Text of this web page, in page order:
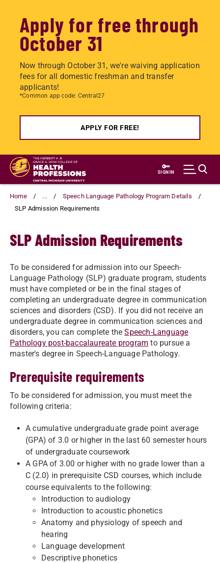
Apply for free through
October 31
Now through October 31, we're waiving application
fees for all domestic freshman and transfer
applicants!
*Common app code: Central27
APPLY FOR FREE!
Skip
main
content
SIGN IN
Home ...
Speech Language Pathology Program Details
SLP Admission Requirements
SLP Admission Requirements
To be considered for admission into our Speech-
Language Pathology (SLP) graduate program, students
must have completed or be in the final stages of
completing an undergraduate degree in communication
sciences and disorders (CSD). If you did not receive an
undergraduate degree in communication sciences and
disorders, you can complete theSpeech-Language
Pathology post-baccalaureate program to pursue a
master's degree in Speech-Language Pathology.
Prerequisite requirements
To be considered for admission, you must meet the
following criteria:
A cumulative undergraduate grade point average
(GPA) of 3.0 or higher in the last 60 semester hours
of undergraduate coursework
A GPA of 3.00 or higher with no grade lower than a
C (2.0) in prerequisite CSD courses, which include
course equivalents to the following:
Introduction to audiology
Introduction to acoustic phonetics
Anatomy and physiology of speech and
hearing
Language development
Descriptive phonetics